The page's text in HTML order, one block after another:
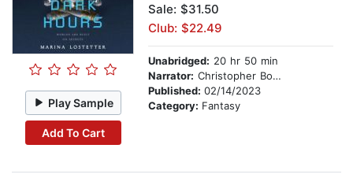
Play Sample
Add To Cart
Sale: $31.50
Club: $22.49
Unabridged: 20 hr 50 min
Narrator: Christopher Bonwell
Published: 02/14/2023
Category: Fantasy